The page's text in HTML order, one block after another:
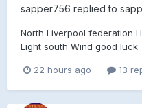
sapper756 replied to
North Liverpool federation
Light south Wind good luck
22 hours ago 13